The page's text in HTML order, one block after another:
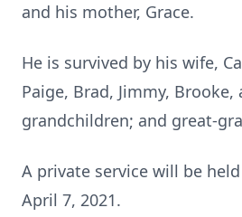
and his mother, Grace.
He is survived by his wife,
Paige, Brad, Jimmy, Brooke,
grandchildren; and great-
A private service will be
April 7, 2021.